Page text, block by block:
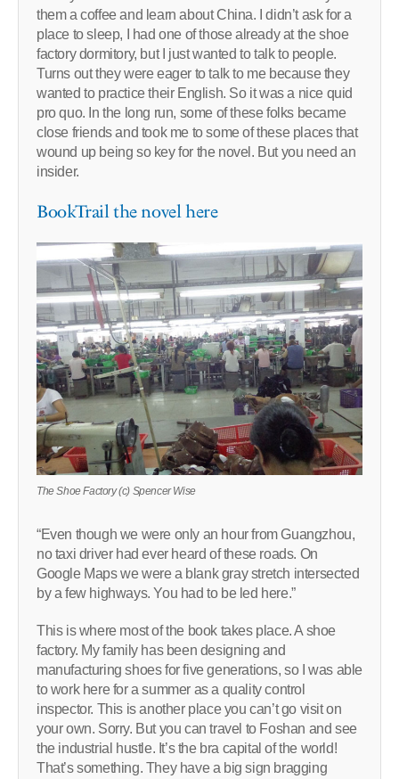
them a coffee and learn about China. I didn’t ask for a
place to sleep, I had one of those already at the shoe
factory dormitory, but I just wanted to talk to people.
Turns out they were eager to talk to me because they
wanted to practice their English. So it was a nice quid
pro quo. In the long run, some of these folks became
close friends and took me to some of these places that
wound up being so key for the novel. But you need an
insider.
BookTrail the novel here
The Shoe Factory (c) Spencer Wise
“Even though we were only an hour from Guangzhou,
no taxi driver had ever heard of these roads. On
Google Maps we were a blank gray stretch intersected
by a few highways. You had to be led here.”
This is where most of the book takes place. A shoe
factory. My family has been designing and
manufacturing shoes for five generations, so I was able
to work here for a summer as a quality control
inspector. This is another place you can’t go visit on
your own. Sorry. But you can travel to Foshan and see
the industrial hustle. It’s the bra capital of the world!
That’s something. They have a big sign bragging